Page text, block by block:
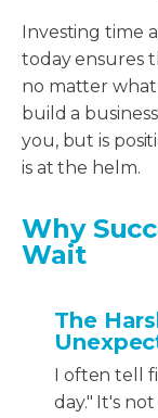
Investing time
today ensures
no matter
build a
you, but is
is at the helm.
Why
Wait
The
I often tell
day." It's